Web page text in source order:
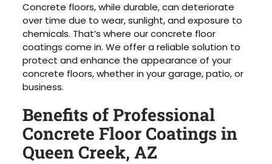
Concrete floors, while durable, can deteriorate
over time due to wear, sunlight, and exposure to
chemicals. That’s where our concrete floor
coatings come in. We offer a reliable solution to
protect and enhance the appearance of your
concrete floors, whether in your garage, patio, or
business.
Benefits of Professional
Concrete Floor Coatings in
Queen Creek, AZ